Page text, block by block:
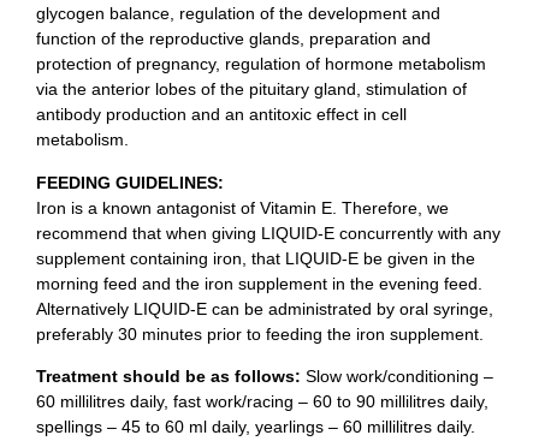
glycogen balance, regulation of the development and
function of the reproductive glands, preparation and
protection of pregnancy, regulation of hormone metabolism
via the anterior lobes of the pituitary gland, stimulation of
antibody production and an antitoxic effect in cell
metabolism.
FEEDING GUIDELINES:
Iron is a known antagonist of Vitamin E. Therefore, we
recommend that when giving LIQUID-E concurrently with any
supplement containing iron, that LIQUID-E be given in the
morning feed and the iron supplement in the evening feed.
Alternatively LIQUID-E can be administrated by oral syringe,
preferably 30 minutes prior to feeding the iron supplement.
Treatment should be as follows: Slow work/conditioning –
60 millilitres daily, fast work/racing – 60 to 90 millilitres daily,
spellings – 45 to 60 ml daily, yearlings – 60 millilitres daily.